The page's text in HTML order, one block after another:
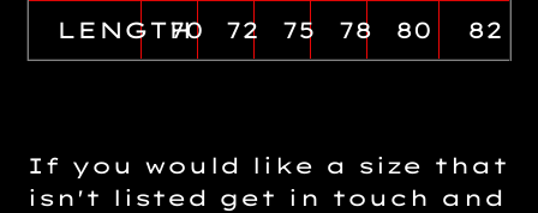
LENGTH
70 72 75 78 80 82
If you would like a size that
isn't listed get in touch and